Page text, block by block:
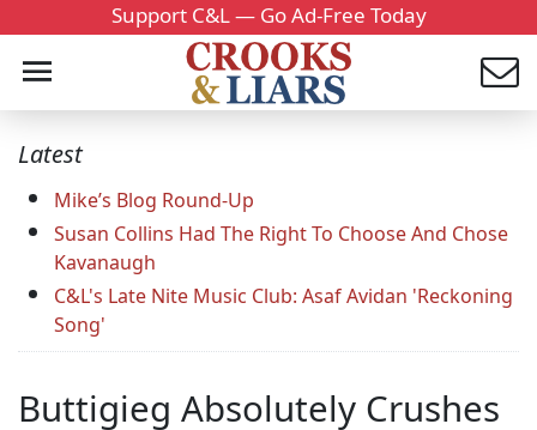
Support C&L — Go Ad-Free Today
Latest
Mike’s Blog Round-Up
Susan Collins Had The Right To Choose And Chose
Kavanaugh
C&L's Late Nite Music Club: Asaf Avidan 'Reckoning
Song'
Buttigieg Absolutely Crushes